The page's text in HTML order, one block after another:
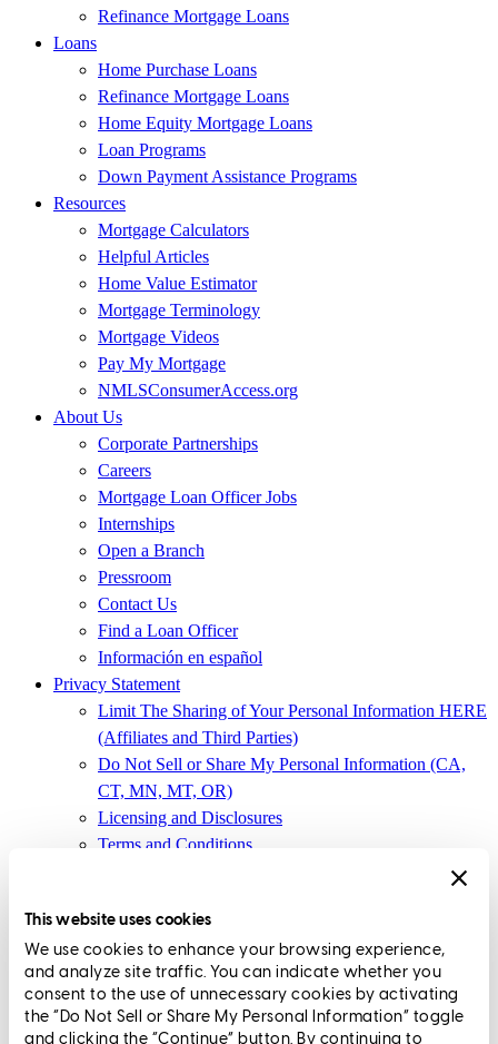
This website uses cookies
We use cookies to enhance your browsing experience,
and analyze site traffic. You can indicate whether you
consent to the use of unnecessary cookies by activating
the “Do Not Sell or Share My Personal Information” toggle
and clicking the “Continue” button. By continuing to
Refinance Mortgage Loans
Loans
Home Purchase Loans
Refinance Mortgage Loans
Home Equity Mortgage Loans
Loan Programs
Down Payment Assistance Programs
Resources
Mortgage Calculators
Helpful Articles
Home Value Estimator
Mortgage Terminology
Mortgage Videos
Pay My Mortgage
NMLSConsumerAccess.org
About Us
Corporate Partnerships
Careers
Mortgage Loan Officer Jobs
Internships
Open a Branch
Pressroom
Contact Us
Find a Loan Officer
Información en español
Privacy Statement
Limit The Sharing of Your Personal Information HERE
(Affiliates and Third Parties)
Do Not Sell or Share My Personal Information (CA,
CT, MN, MT, OR)
Licensing and Disclosures
Terms and Conditions
Cleveland, OH 44114NMLS3029 | RM.803095.000
All endorsements and testimonials are given without incentive or
compensation.
CrossCountry Mortgage, LLC (NMLS 3029) doing business as